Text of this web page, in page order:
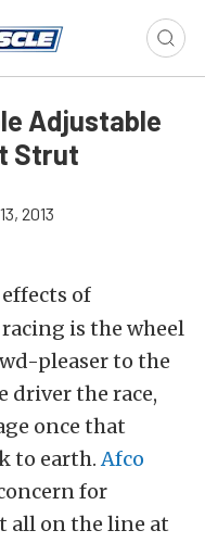
Adjustable
Strut
2013
of
is the wheel
pleaser to the
driver the race,
once that
to earth.Afco
for
all on the line at